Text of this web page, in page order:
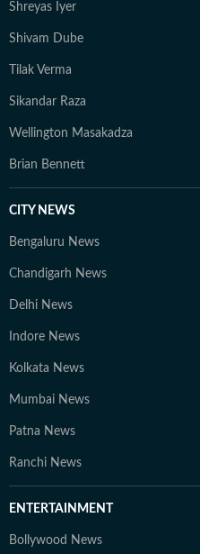
Shreyas Iyer
Shivam Dube
Tilak Verma
Sikandar Raza
Wellington Masakadza
Brian Bennett
CITY NEWS
Bengaluru News
Chandigarh News
Delhi News
Indore News
Kolkata News
Mumbai News
Patna News
Ranchi News
ENTERTAINMENT
Bollywood News